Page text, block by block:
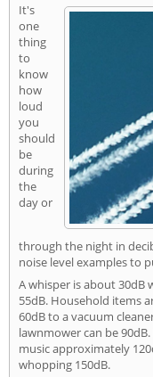
It's
one
thing
to
know
how
loud
you
should
be
during
the
day or
through the night in
noise level examples to
A whisper is about
55dB. Household items
60dB to a vacuum
lawnmower can be
music approximately
whopping 150dB.